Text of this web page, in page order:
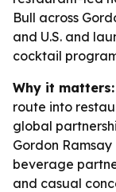
Bull across
and U.S. and
cocktail
Why it matters:
route into
global
Gordon
beverage
and casual